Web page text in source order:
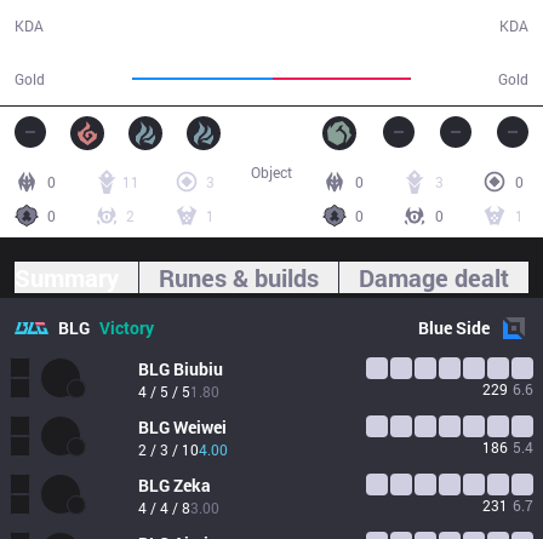
KDA
Gold Gold
KDA
0 11
3
0
2 1
0 3
0
0
0 1
Object
Runes & builds Damage dealt
BLG Victory BlueSide
BLG Biubiu
4 / 5 / 51.80 229 6.6
BLGWeiwei
2 / 3 / 104.00 186 5.4
BLGZeka
4 / 4 / 83.00 231 6.7